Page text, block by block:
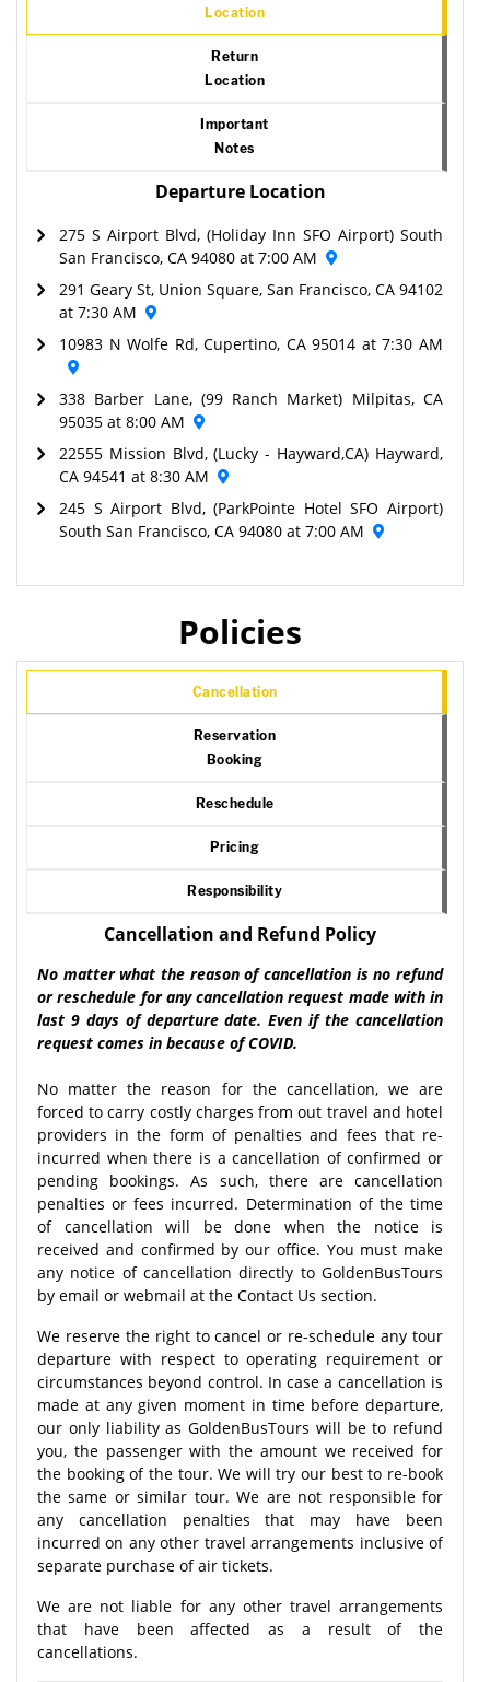
Location
Return
Location
Important
Notes
Departure Location
275 S Airport Blvd, (Holiday Inn SFO Airport) South
San Francisco, CA 94080 at 7:00 AM
291 Geary St, Union Square, San Francisco, CA 94102
at 7:30 AM
10983 N Wolfe Rd, Cupertino, CA 95014 at 7:30 AM
338 Barber Lane, (99 Ranch Market) Milpitas, CA
95035 at 8:00 AM
22555 Mission Blvd, (Lucky - Hayward,CA) Hayward,
CA 94541 at 8:30 AM
245 S Airport Blvd, (ParkPointe Hotel SFO Airport)
South San Francisco, CA 94080 at 7:00 AM
Policies
Cancellation
Reservation
Booking
Reschedule
Pricing
Responsibility
Cancellation and Refund Policy
No matter what the reason of cancellation is no refund
or reschedule for any cancellation request made with in
last 9 days of departure date. Even if the cancellation
request comes in because of COVID.
No matter the reason for the cancellation, we are
forced to carry costly charges from out travel and hotel
providers in the form of penalties and fees that re-
incurred when there is a cancellation of confirmed or
pending bookings. As such, there are cancellation
penalties or fees incurred. Determination of the time
of cancellation will be done when the notice is
received and confirmed by our office. You must make
any notice of cancellation directly to GoldenBusTours
by email or webmail at the Contact Us section.
We reserve the right to cancel or re-schedule any tour
departure with respect to operating requirement or
circumstances beyond control. In case a cancellation is
made at any given moment in time before departure,
our only liability as GoldenBusTours will be to refund
you, the passenger with the amount we received for
the booking of the tour. We will try our best to re-book
the same or similar tour. We are not responsible for
any cancellation penalties that may have been
incurred on any other travel arrangements inclusive of
separate purchase of air tickets.
We are not liable for any other travel arrangements
that have been affected as a result of the
cancellations.